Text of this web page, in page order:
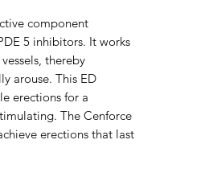
component
5 inhibitors. It works
thereby
arouse. This ED
erections for a
The Cenforce
erections that last